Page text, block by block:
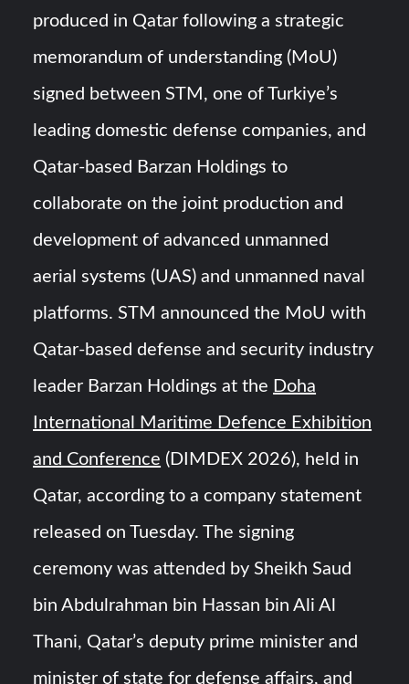
Turkish Airlines Orders 12 Flight Simulators from
produced in Qatar following a strategic
memorandum of understanding (MoU)
signed between STM, one of Turkiye’s
leading domestic defense companies, and
Qatar-based Barzan Holdings to
collaborate on the joint production and
development of advanced unmanned
aerial systems (UAS) and unmanned naval
platforms. STM announced the MoU with
Qatar-based defense and security industry
leader Barzan Holdings at the Doha
International Maritime Defence Exhibition
and Conference (DIMDEX 2026), held in
Qatar, according to a company statement
released on Tuesday. The signing
ceremony was attended by Sheikh Saud
bin Abdulrahman bin Hassan bin Ali Al
Thani, Qatar’s deputy prime minister and
minister of state for defense affairs, and